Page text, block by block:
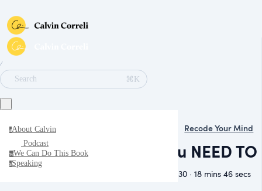
∕
Search
⌘K
aAbout Calvin
Podcast
wWe Can Do This Book
sSpeaking
Recode Your Mind
You NEED
May 30 · 18 mins 46 secs